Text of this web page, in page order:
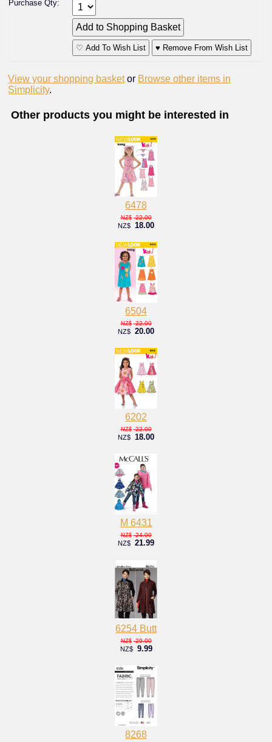
Purchase Qty:
♡ Add To Wish List ♥ Remove From Wish List
View your shopping basket or Browse other items in
Simplicity.
Other products you might be interested in
6478
NZ$ 22.00
NZ$ 18.00
6504
NZ$ 22.00
NZ$ 20.00
6202
NZ$ 22.00
NZ$ 18.00
M 6431
NZ$ 24.00
NZ$ 21.99
6254 Butt
NZ$ 29.00
NZ$ 9.99
8268